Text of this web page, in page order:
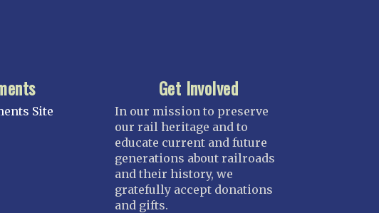
Site
Get Involved
In our mission to preserve
our rail heritage and to
educate current and future
generations about railroads
and their history, we
gratefully accept donations
and gifts.